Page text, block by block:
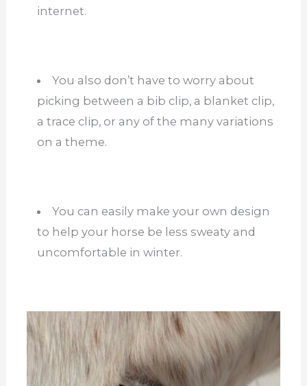
internet.
You also don’t have to worry about
picking between a bib clip, a blanket clip,
a trace clip, or any of the many variations
on a theme.
You can easily make your own design
to help your horse be less sweaty and
uncomfortable in winter.